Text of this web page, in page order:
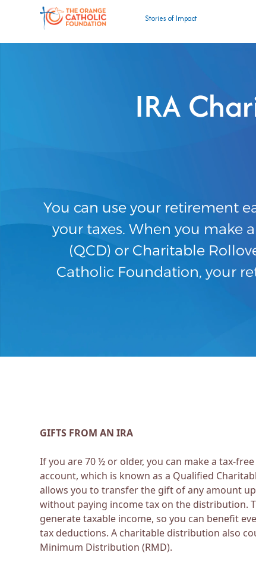
Stories of Impact
IRA
You can use your retirement
your taxes. When you make
(QCD) or Charitable
Catholic Foundation, your
GIFTS FROM AN IRA
If you are 70 ½ or older, you can make a tax-
account, which is known as a Qualified
allows you to transfer the gift of any amount
without paying income tax on the distribution.
generate taxable income, so you can benefit
tax deductions. A charitable distribution also
Minimum Distribution (RMD).